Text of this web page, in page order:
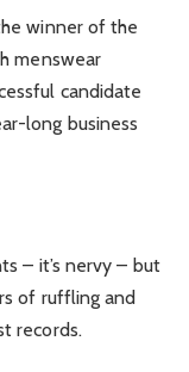
winner of the
menswear
candidate
long business
– it’s nervy – but
of ruffling and
records.